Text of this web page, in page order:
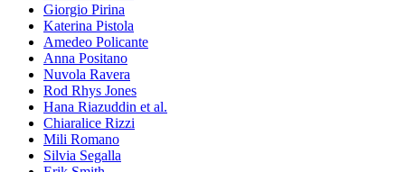
Giorgio Pirina
Katerina Pistola
Amedeo Policante
Anna Positano
Nuvola Ravera
Rod Rhys Jones
Hana Riazuddin et al.
Chiaralice Rizzi
Mili Romano
Silvia Segalla